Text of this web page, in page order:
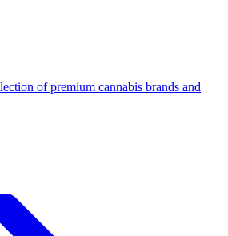
of premium cannabis brands and